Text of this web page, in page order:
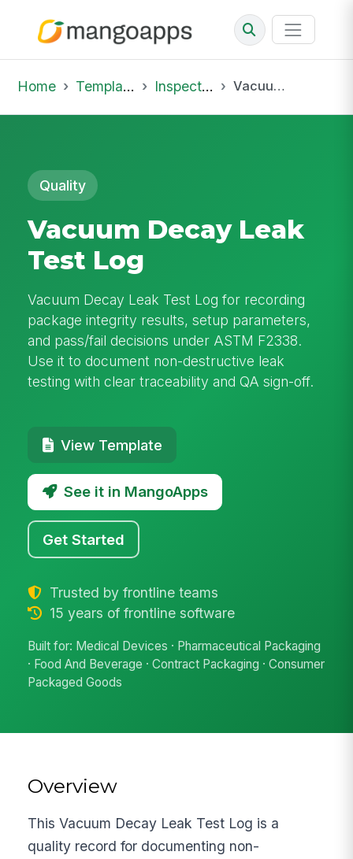
Home Template Library Inspections Vacuum Decay Leak Test Log
Quality
Vacuum Decay Leak
Test Log
Vacuum Decay Leak Test Log for recording
package integrity results, setup parameters,
and pass/fail decisions under ASTM F2338.
Use it to document non-destructive leak
testing with clear traceability and QA sign-off.
View Template
See it in MangoApps
Get Started
Trusted by frontline teams
15 years of frontline software
Built for: Medical Devices · Pharmaceutical Packaging
· Food And Beverage · Contract Packaging · Consumer
Packaged Goods
Overview
This Vacuum Decay Leak Test Log is a
quality record for documenting non-